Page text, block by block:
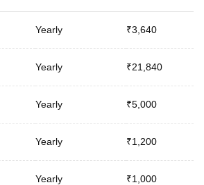
Yearly ₹3,640
Yearly ₹21,840
Yearly ₹5,000
Yearly ₹1,200
Yearly ₹1,000